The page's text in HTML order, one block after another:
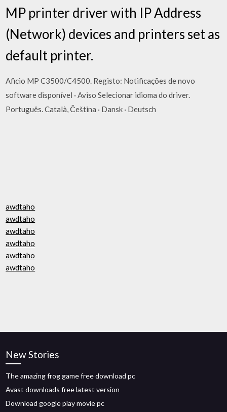
MP printer driver with IP Address
(Network) devices and printers set as
default printer.
Aficio MP C3500/C4500. Registo: Notificações de novo
software disponível · Aviso Selecionar idioma do driver.
Português. Català, Čeština · Dansk · Deutsch
awdtaho
awdtaho
awdtaho
awdtaho
awdtaho
awdtaho
New Stories
The amazing frog game free download pc
Avast downloads free latest version
Download google play movie pc